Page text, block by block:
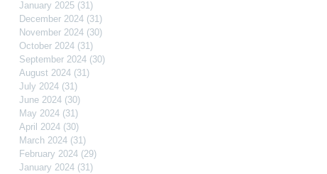
January 2025 (31)
December 2024 (31)
November 2024 (30)
October 2024 (31)
September 2024 (30)
August 2024 (31)
July 2024 (31)
June 2024 (30)
May 2024 (31)
April 2024 (30)
March 2024 (31)
February 2024 (29)
January 2024 (31)